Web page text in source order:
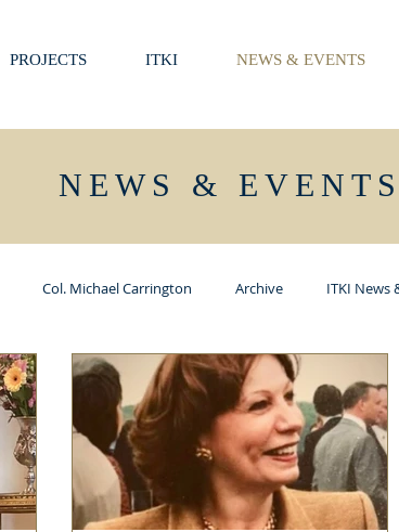
PROJECTS ITKI NEWS & EVENTS
NEWS & EVENTS
Col. Michael Carrington Archive ITKI News